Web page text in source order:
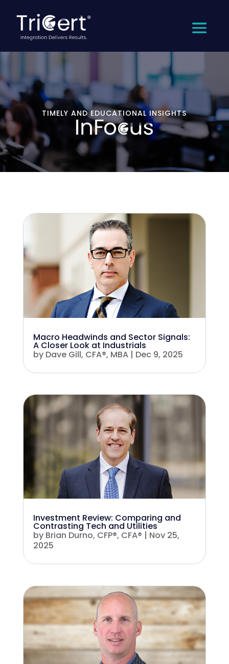
TIMELY AND EDUCATIONAL INSIGHTS
Macro Headwinds and Sector Signals:
A Closer Look at Industrials
by Dave Gill, CFA®, MBA| Dec 9, 2025
Investment Review: Comparing and
Contrasting Tech and Utilities
by Brian Durno, CFP®, CFA® | Nov 25,
2025